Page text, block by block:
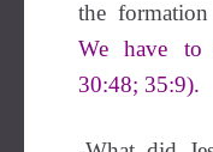
the
We have to
30:48; 35:9).